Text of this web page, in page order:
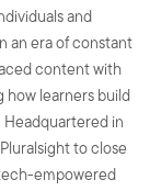
and
an era of constant
content with
how learners build
Headquartered in
to close
empowered